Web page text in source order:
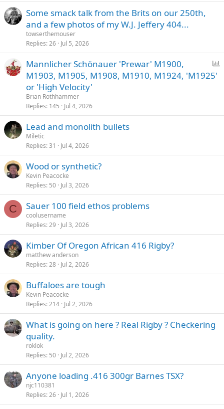
Some smack talk from the Brits on our 250th,
and a few photos of my W.J. Jeffery 404...
towserthemouser
Replies 26 Jul 5, 2026
Mannlicher Schönauer 'Prewar' M1900,
M1903, M1905, M1908, M1910, M1924, 'M1925'
or 'High Velocity'
Brian Rothhammer
Replies 145 Jul 4, 2026
Lead and monolith bullets
Miletic
Replies 31 Jul 4, 2026
Wood or synthetic?
Kevin Peacocke
Replies 50 Jul 3, 2026
C Sauer 100 field ethos problems
coolusername
Replies 29 Jul 3, 2026
Kimber Of Oregon African 416 Rigby?
matthew anderson
Replies 28 Jul 2, 2026
Buffaloes are tough
Kevin Peacocke
Replies 214 Jul 2, 2026
What is going on here ? Real Rigby ? Checkering
quality.
roklok
Replies 50 Jul 2, 2026
Anyone loading .416 300gr Barnes TSX?
njc110381
Replies 26 Jul 1, 2026